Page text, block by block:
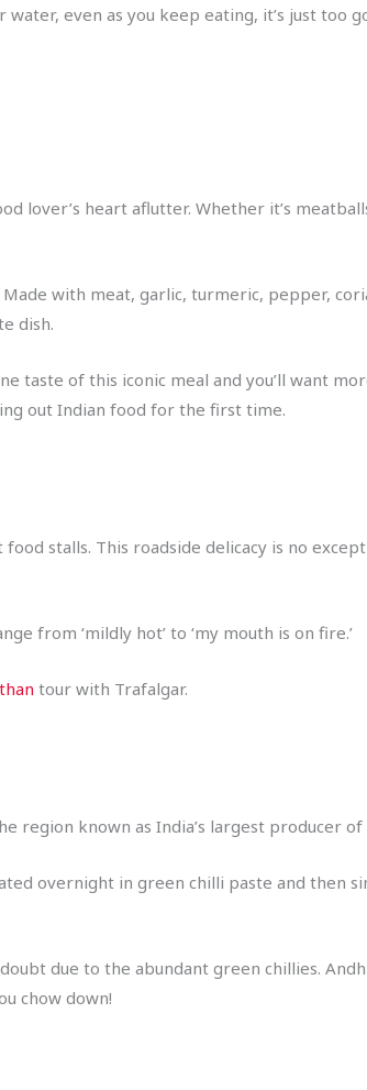
even as you keep eating, it’s just too
lover’s heart aflutter. Whether it’s
with meat, garlic, turmeric, pepper,
dish.
taste of this iconic meal and you’ll want
out Indian food for the first time.
stalls. This roadside delicacy is no
from ‘mildly hot’ to ‘my mouth is on fire.’
tour with Trafalgar.
region known as India’s largest producer
overnight in green chilli paste and then
due to the abundant green chillies.
chow down!